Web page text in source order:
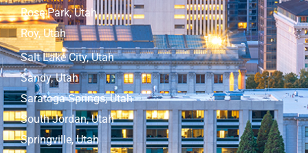
Rose Park, Utah
Roy, Utah
Salt Lake City, Utah
Sandy, Utah
Saratoga Springs, Utah
South Jordan, Utah
Springville, Utah